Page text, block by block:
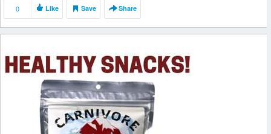
0 Like Save Share